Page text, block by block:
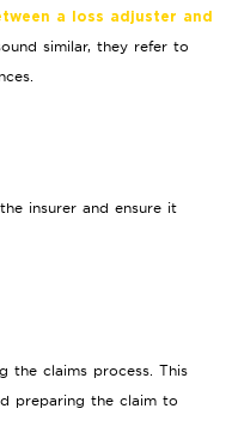
a loss adjuster and
similar, they refer to
insurer and ensure it
the claims process. This
preparing the claim to